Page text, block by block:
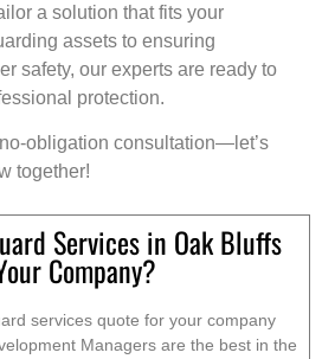
a solution that fits your
assets to ensuring
safety, our experts are ready to
protection.
obligation consultation—let’s
together!
Services in Oak Bluffs
Company?
services quote for your company
Managers are the best in the